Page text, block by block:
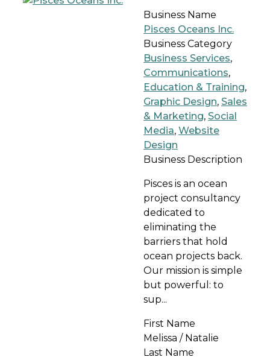
Business Name
Pisces Oceans Inc.
Business Category
Business Services,
Communications,
Education & Training,
Graphic Design, Sales
& Marketing, Social
Media, Website
Design
Business Description
Pisces is an ocean
project consultancy
dedicated to
eliminating the
barriers that hold
ocean projects back.
Our mission is simple
but powerful: to
sup...
First Name
Melissa / Natalie
Last Name